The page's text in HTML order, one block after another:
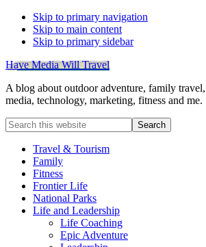
Skip to primary navigation
Skip to main content
Skip to primary sidebar
Have Media Will Travel
A blog about outdoor adventure, family
media, technology, marketing, fitness and me.
Search
this
websiteTravel & Tourism
Family
Fitness
Frontier Life
National Parks
Life and Leadership
Life Coaching
Epic Adventure